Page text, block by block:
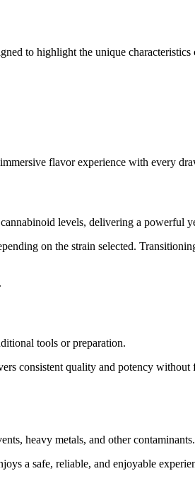
to highlight the unique
flavor experience with every
levels, delivering a powerful
on the strain selected.
tools or preparation.
consistent quality and potency without
heavy metals, and other contaminants.
a safe, reliable, and enjoyable